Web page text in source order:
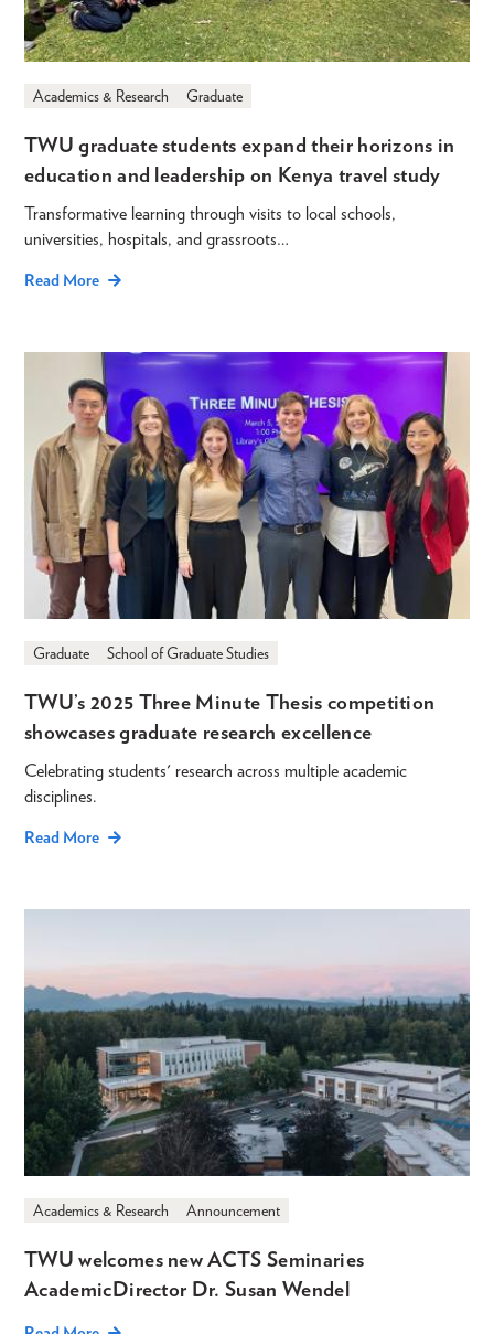
Academics & Research Graduate
TWU graduate students expand their horizons in
education and leadership on Kenya travel study
Transformative learning through visits to local schools,
universities, hospitals, and grassroots…
Read More
Graduate School of Graduate Studies
TWU’s 2025 Three Minute Thesis competition
showcases graduate research excellence
Celebrating students' research across multiple academic
disciplines.
Read More
Academics & Research Announcement
TWU welcomes new ACTS Seminaries
Academic Director Dr. Susan Wendel